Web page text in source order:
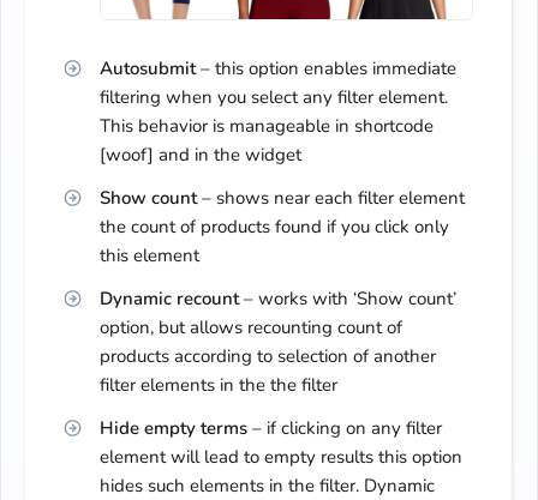
Autosubmit– this option enables immediate
filtering when you select any filter element.
This behavior is manageable in shortcode
[woof] and in the widget
Show count– shows near each filter element
the count of products found if you click only
this element
Dynamic recount– works with ‘Show count’
option, but allows recounting count of
products according to selection of another
filter elements in the the filter
Hide empty terms – if clicking on any filter
element will lead to empty results this option
hides such elements in the filter. Dynamic